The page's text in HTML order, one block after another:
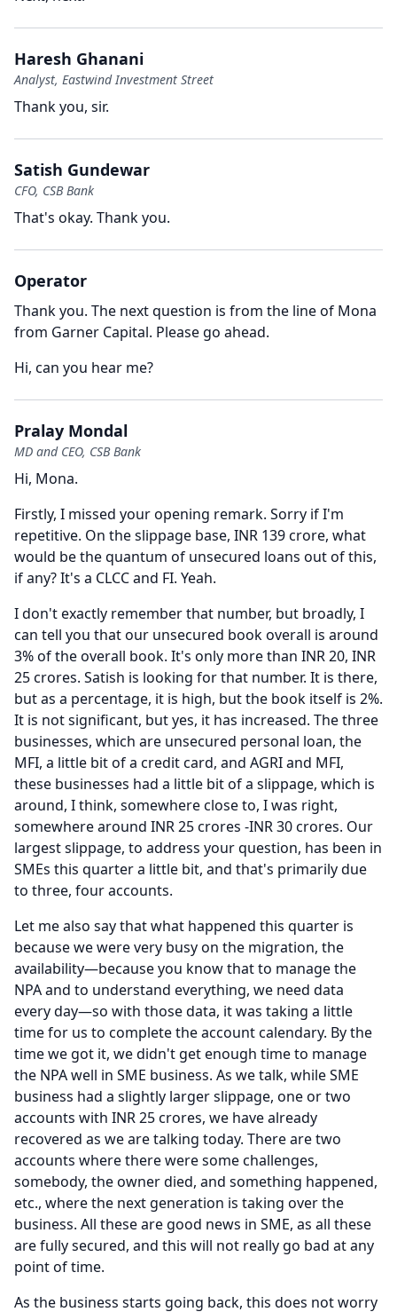
Haresh Ghanani
Analyst, Eastwind Investment Street
Thank you, sir.
Satish Gundewar
CFO, CSB Bank
That's okay. Thank you.
Operator
Thank you. The next question is from the line of Mona
from Garner Capital. Please go ahead.
Hi, can you hear me?
Pralay Mondal
MD and CEO, CSB Bank
Hi, Mona.
Firstly, I missed your opening remark. Sorry if I'm
repetitive. On the slippage base, INR 139 crore, what
would be the quantum of unsecured loans out of this,
if any?It's a CLCC and FI. Yeah.
I don't exactly remember that number, but broadly, I
can tell you that our unsecured book overall is around
3% of the overall book. It's only more than INR 20, INR
25 crores. Satish is looking for that number. It is there,
but as a percentage, it is high, but the book itself is 2%.
It is not significant, but yes, it has increased. The three
businesses, which are unsecured personal loan, the
MFI, a little bit of a credit card, and AGRI and MFI,
these businesses had a little bit of a slippage, which is
around, I think, somewhere close to, I was right,
somewhere around INR 25 crores -INR 30 crores. Our
largest slippage, to address your question, has been in
SMEs this quarter a little bit, and that's primarily due
to three, four accounts.
Let me also say that what happened this quarter is
because we were very busy on the migration, the
availability—because you know that to manage the
NPA and to understand everything, we need data
every day—so with those data, it was taking a little
time for us to complete the account calendary. By the
time we got it, we didn't get enough time to manage
the NPA well in SME business. As we talk, while SME
business had a slightly larger slippage, one or two
accounts with INR 25 crores, we have already
recovered as we are talking today. There are two
accounts where there were some challenges,
somebody, the owner died, and something happened,
etc., where the next generation is taking over the
business. All these are good news in SME, as all these
are fully secured, and this will not really go bad at any
point of time.
As the business starts going back, this does not worry